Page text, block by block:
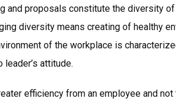
and proposals constitute the diversity
diversity means creating of healthy
of the workplace is
attitude.
efficiency from an employee and